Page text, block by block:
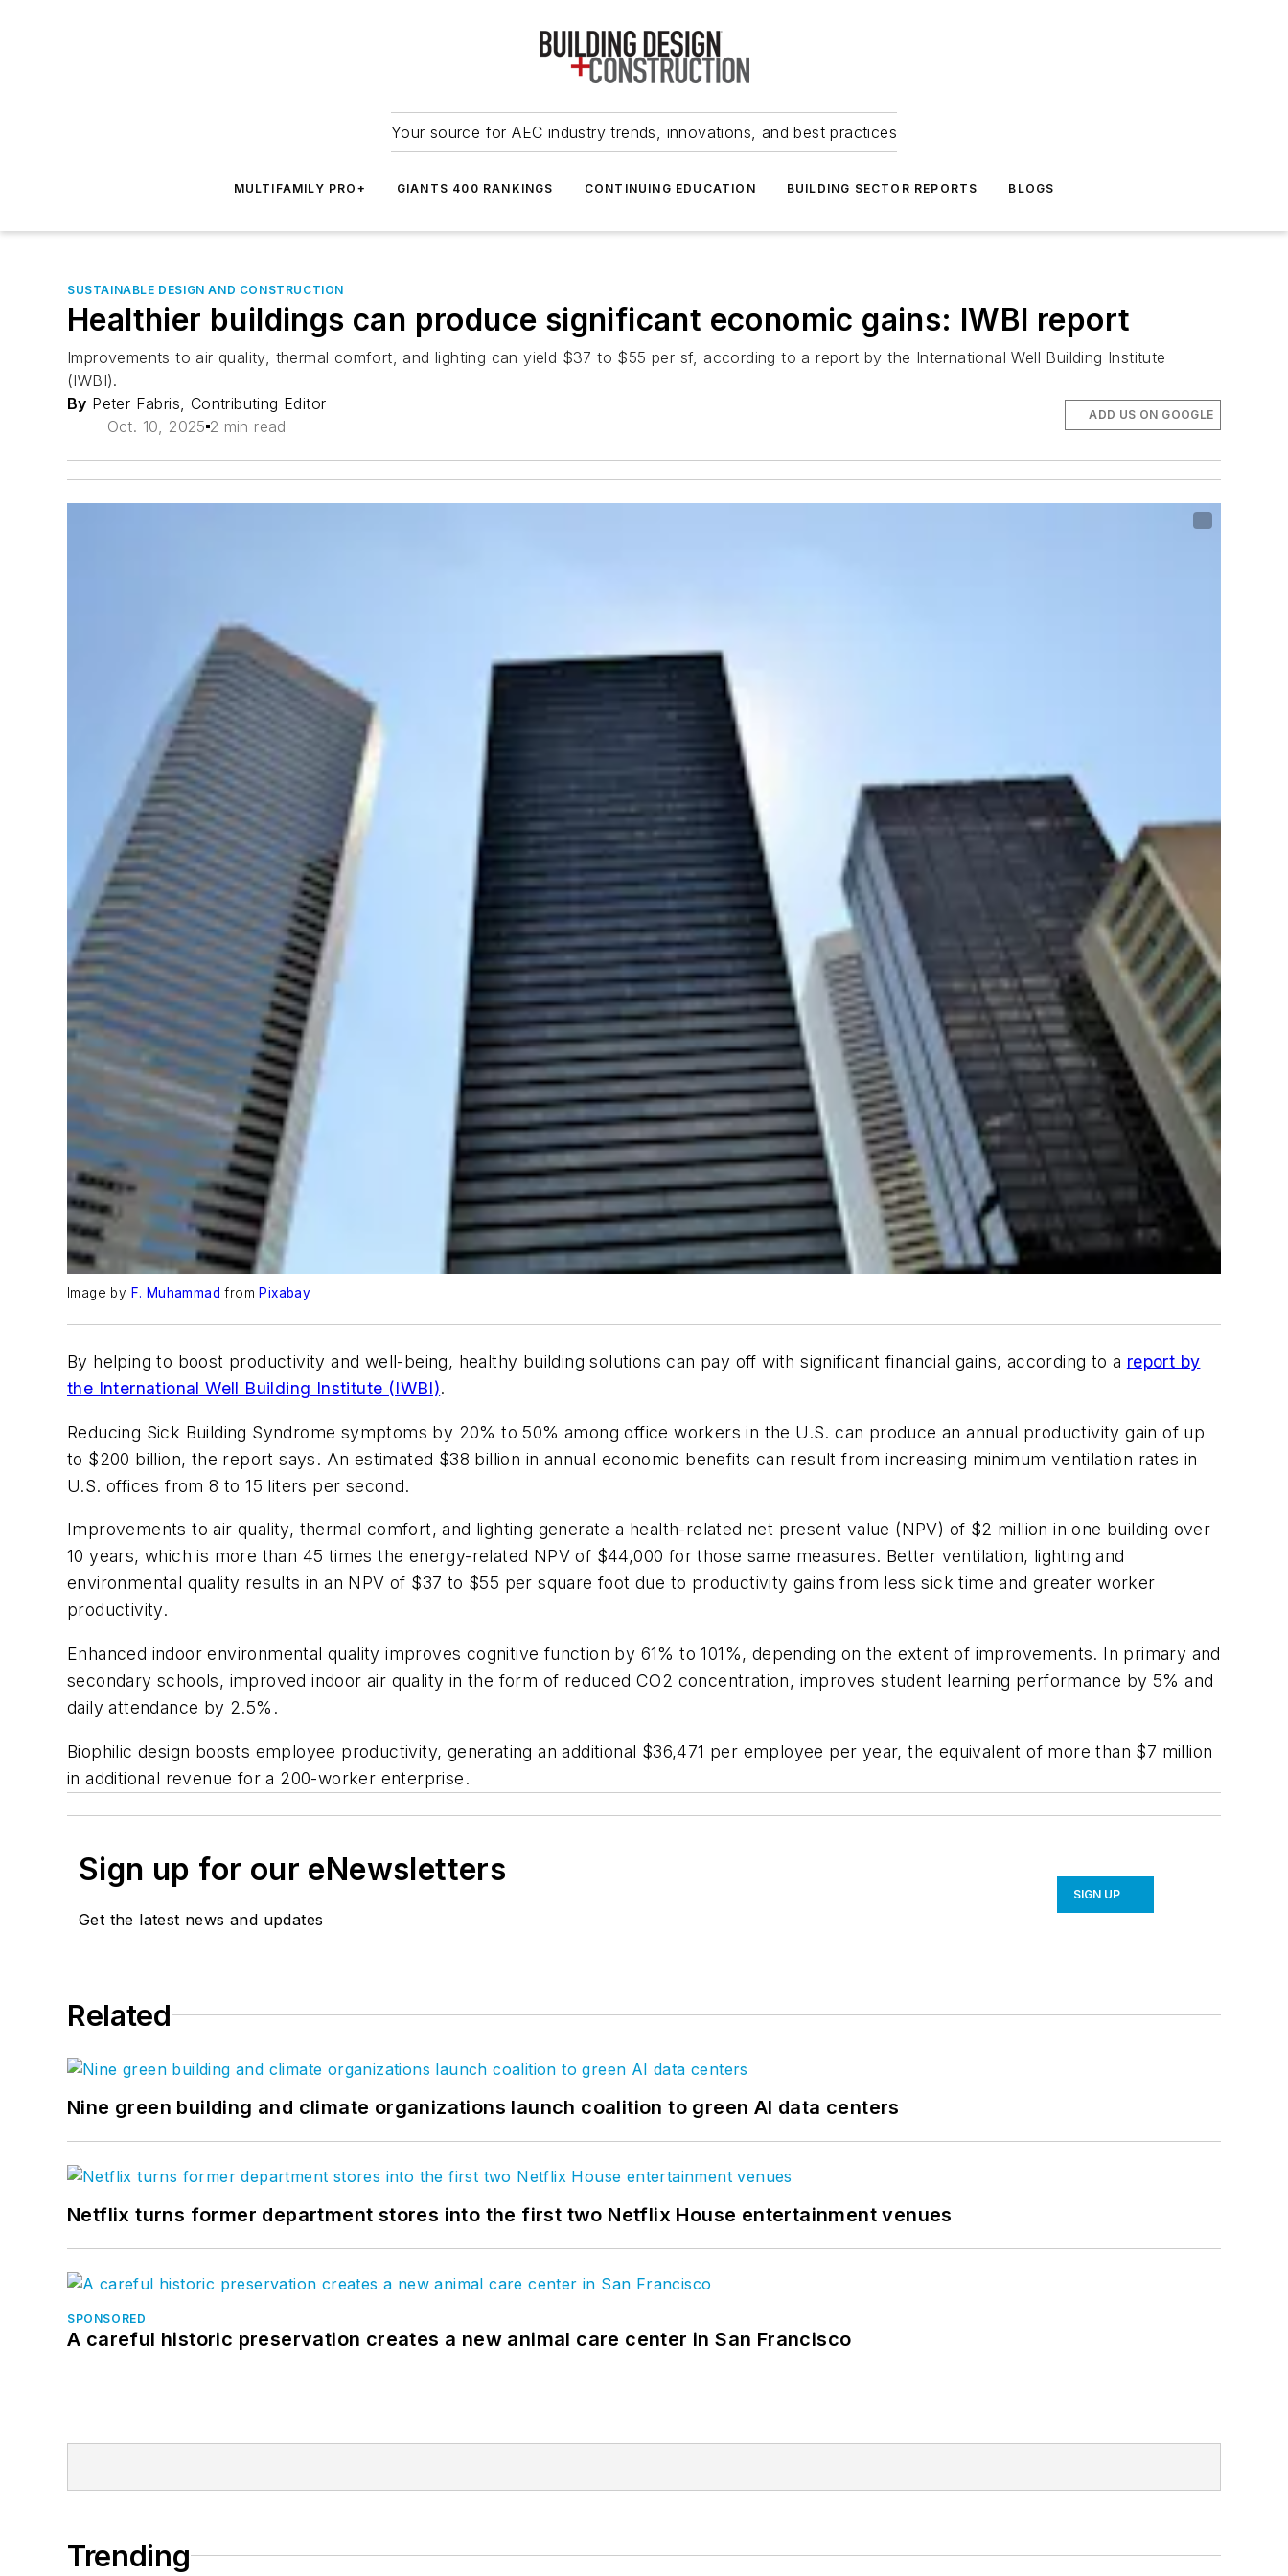
Your source for AEC industry trends, innovations, and best practices
MULTIFAMILY PRO+ GIANTS 400 RANKINGS CONTINUING EDUCATION BUILDING SECTOR REPORTS BLOGS
SUSTAINABLE DESIGN AND CONSTRUCTION
Healthier buildings can produce significant economic gains: IWBI report
Improvements to air quality, thermal comfort, and lighting can yield $37 to $55 per sf, according to a report by the International Well Building Institute
(IWBI).
By Peter Fabris, Contributing Editor
Oct. 10, 2025 2 min read
ADD US ON GOOGLE
Image by F. Muhammad from Pixabay
By helping to boost productivity and well-being, healthy building solutions can pay off with significant financial gains, according to a report by
the International Well Building Institute (IWBI).
Reducing Sick Building Syndrome symptoms by 20% to 50% among office workers in the U.S. can produce an annual productivity gain of up
to $200 billion, the report says. An estimated $38 billion in annual economic benefits can result from increasing minimum ventilation rates in
U.S. offices from 8 to 15 liters per second.
Improvements to air quality, thermal comfort, and lighting generate a health-related net present value (NPV) of $2 million in one building over
10 years, which is more than 45 times the energy-related NPV of $44,000 for those same measures. Better ventilation, lighting and
environmental quality results in an NPV of $37 to $55 per square foot due to productivity gains from less sick time and greater worker
productivity.
Enhanced indoor environmental quality improves cognitive function by 61% to 101%, depending on the extent of improvements. In primary and
secondary schools, improved indoor air quality in the form of reduced CO2 concentration, improves student learning performance by 5% and
daily attendance by 2.5%.
Biophilic design boosts employee productivity, generating an additional $36,471 per employee per year, the equivalent of more than $7 million
in additional revenue for a 200-worker enterprise.
Sign up for our eNewsletters
Get the latest news and updates
SIGN UP
Related
Nine green building and climate organizations launch coalition to green AI data centers
Netflix turns former department stores into the first two Netflix House entertainment venues
SPONSORED
A careful historic preservation creates a new animal care center in San Francisco
Trending